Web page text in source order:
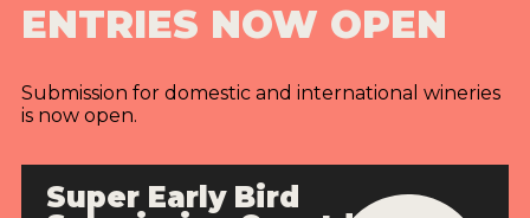
ENTRIES NOW OPEN
Submission for domestic and international wineries
is now open.
Super Early Bird